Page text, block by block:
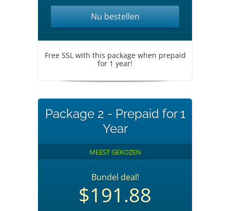
Nu bestellen
Free SSL with this package when prepaid
for 1 year!
Package 2 - Prepaid for 1
Year
MEEST GEKOZEN
Bundel deal!
$191.88